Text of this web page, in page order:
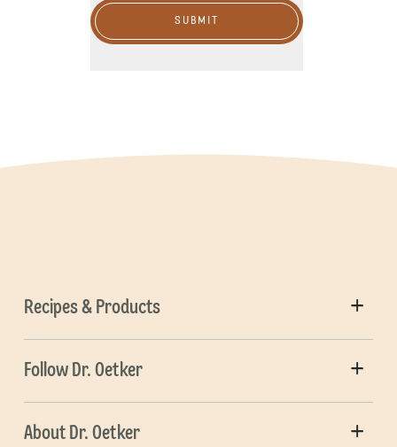
SUBMIT
Recipes & Products
Follow Dr. Oetker
About Dr. Oetker